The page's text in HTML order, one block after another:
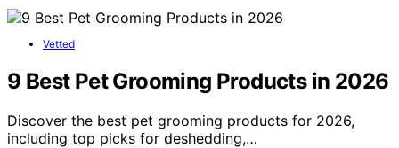
Vetted
9 Best Pet Grooming Products in 2026
Discover the best pet grooming products for 2026,
including top picks for deshedding,…